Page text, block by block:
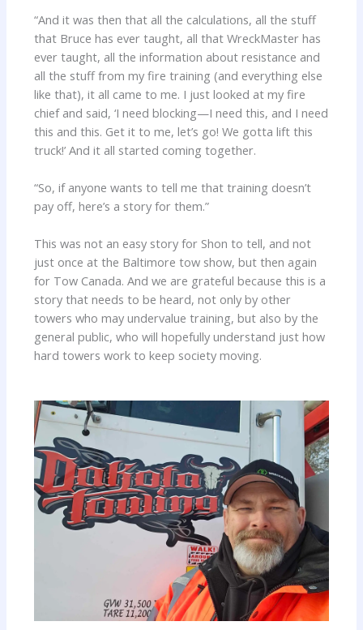
“And it was then that all the calculations, all the stuff
that Bruce has ever taught, all that WreckMaster has
ever taught, all the information about resistance and
all the stuff from my fire training (and everything else
like that), it all came to me. I just looked at my fire
chief and said, ‘I need blocking—I need this, and I need
this and this. Get it to me, let’s go! We gotta lift this
truck!’ And it all started coming together.
“So, if anyone wants to tell me that training doesn’t
pay off, here’s a story for them.”
This was not an easy story for Shon to tell, and not
just once at the Baltimore tow show, but then again
for Tow Canada. And we are grateful because this is a
story that needs to be heard, not only by other
towers who may undervalue training, but also by the
general public, who will hopefully understand just how
hard towers work to keep society moving.